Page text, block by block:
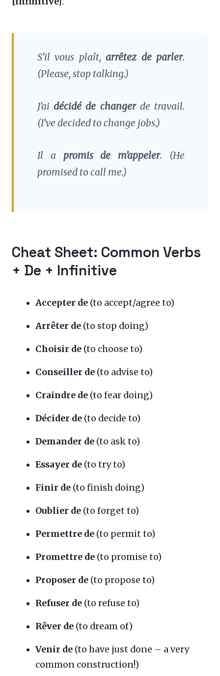
S’il vous plaît,arrêtez de parler.
(Please, stop talking.)
J’aidécidé de changerde travail.
(I’ve decided to change jobs.)
Il a promis de m’appeler. (He
promised to call me.)
Cheat Sheet: Common Verbs
+ De + Infinitive
Accepter de (to accept/agree to)
Arrêter de (to stop doing)
Choisir de (to choose to)
Conseiller de (to advise to)
Craindre de (to fear doing)
Décider de (to decide to)
Demander de (to ask to)
Essayer de (to try to)
Finir de (to finish doing)
Oublier de (to forget to)
Permettre de (to permit to)
Promettre de (to promise to)
Proposer de (to propose to)
Refuser de (to refuse to)
Rêver de (to dream of)
Venir de (to have just done – a very
common construction!)